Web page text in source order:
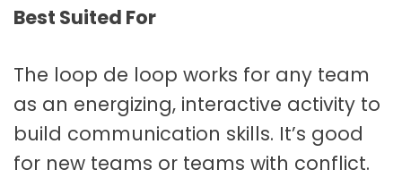
Best Suited For
The loop de loop works for any team
as an energizing, interactive activity to
build communication skills. It’s good
for new teams or teams with conflict.